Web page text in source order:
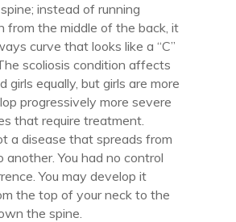
instead of running
from the middle of the back, it
curve that looks like a “C”
scoliosis condition affects
girls equally, but girls are more
progressively more severe
that require treatment.
a disease that spreads from
another. You had no control
You may develop it
the top of your neck to the
the spine.